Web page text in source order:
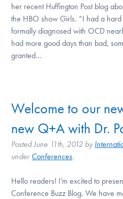
her recent Huffington Post blog
the HBO show Girls. “I had a
formally diagnosed with OCD
had more good days than bad,
granted…
Welcome to our
new Q+A with Dr.
PostedJune 11th, 2012 by
under Conferences.
Hello readers! I’m excited to
Conference Buzz Blog. We have